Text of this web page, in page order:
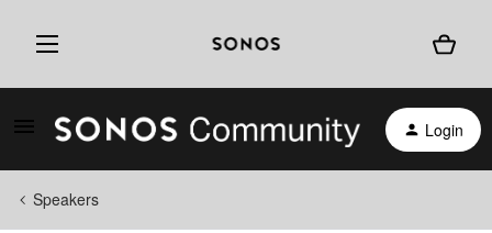
Login
Speakers